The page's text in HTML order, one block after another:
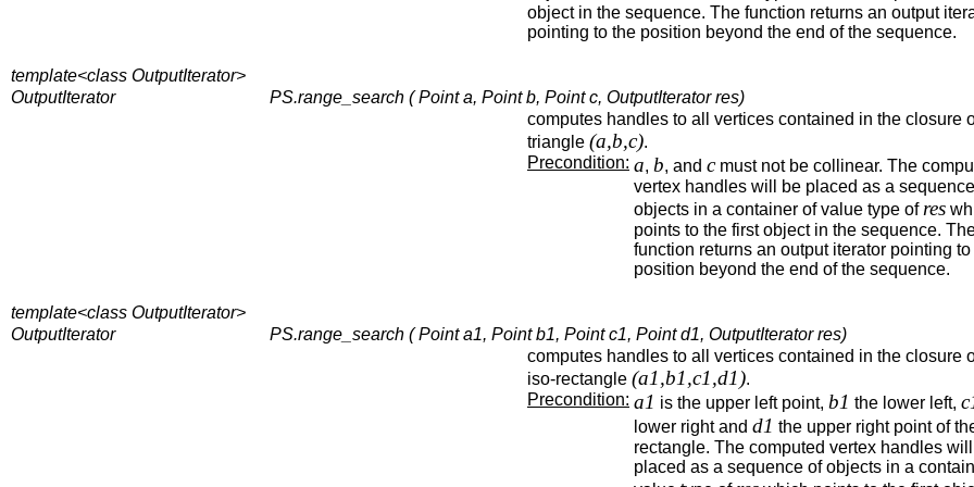
object in the sequence. The function returns an output
pointing to the position beyond the end of the sequence.
template<class OutputIterator>
OutputIterator
PS.range_search ( Point a, Point b, Point c, OutputIterator res)
computes handles to all vertices contained in the closure
triangle (a,b,c).
Precondition: a, b, and cmust not be collinear. The
vertex handles will be placed as a
objects in a container of value type of res
points to the first object in the sequence.
function returns an output iterator pointing to
position beyond the end of the sequence.
template<class OutputIterator>
OutputIterator
PS.range_search ( Point a1, Point b1, Point c1, Point d1, OutputIterator res)
computes handles to all vertices contained in the closure
iso-rectangle (a1,b1,c1,d1).
Precondition: a1 is the upper left point, b1 the lower left,
lower right and d1 the upper right point of
rectangle. The computed vertex handles
placed as a sequence of objects in a